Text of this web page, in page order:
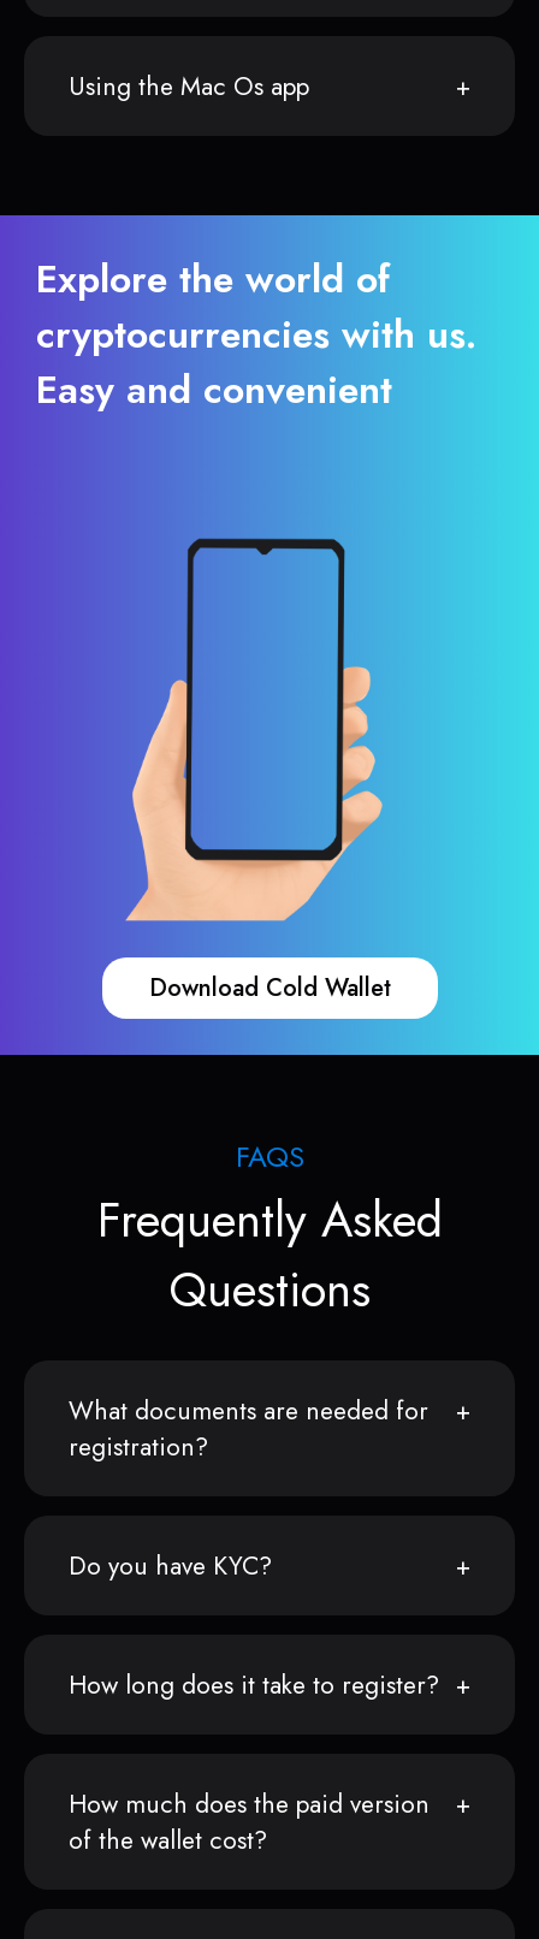
Using the Mac Os app
Explore the world of
cryptocurrencies with us.
Easy and convenient
Download Cold Wallet
FAQS
Frequently Asked
Questions
What documents are needed for
registration?
Do you have KYC?
How long does it take to register?
How much does the paid version
of the wallet cost?